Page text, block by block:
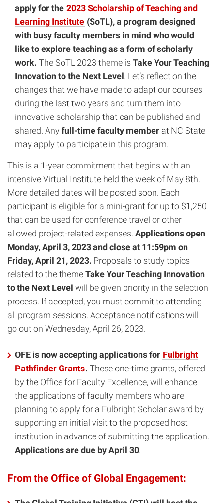
apply for the 2023 Scholarship of Teaching and
Learning Institute (SoTL), a program designed
with busy faculty members in mind who would
like to explore teaching as a form of scholarly
work. The SoTL 2023 theme is Take Your Teaching
Innovation to the Next Level. Let’s reflect on the
changes that we have made to adapt our courses
during the last two years and turn them into
innovative scholarship that can be published and
shared. Any full-time faculty member at NC State
may apply to participate in this program.
This is a 1-year commitment that begins with an
intensive Virtual Institute held the week of May 8th.
More detailed dates will be posted soon. Each
participant is eligible for a mini-grant for up to $1,250
that can be used for conference travel or other
allowed project-related expenses. Applications open
Monday, April 3, 2023 and close at 11:59pm on
Friday, April 21, 2023. Proposals to study topics
related to the themeTake Your Teaching Innovation
to the Next Level will be given priority in the selection
process. If accepted, you must commit to attending
all program sessions. Acceptance notifications will
go out on Wednesday, April 26, 2023.
OFE is now accepting applications for Fulbright
Pathfinder Grants. These one-time grants, offered
by the Office for Faculty Excellence, will enhance
the applications of faculty members who are
planning to apply for a Fulbright Scholar award by
supporting an initial visit to the proposed host
institution in advance of submitting the application.
Applications are due by April 30.
From the Office of Global Engagement: